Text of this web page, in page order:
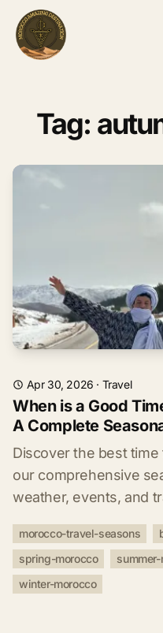
Tag:
Apr 30, 2026 · Travel
When is a Good
A Complete
Discover the best
our comprehensive
weather, events, and
morocco-travel-seasons
spring-morocco
winter-morocco